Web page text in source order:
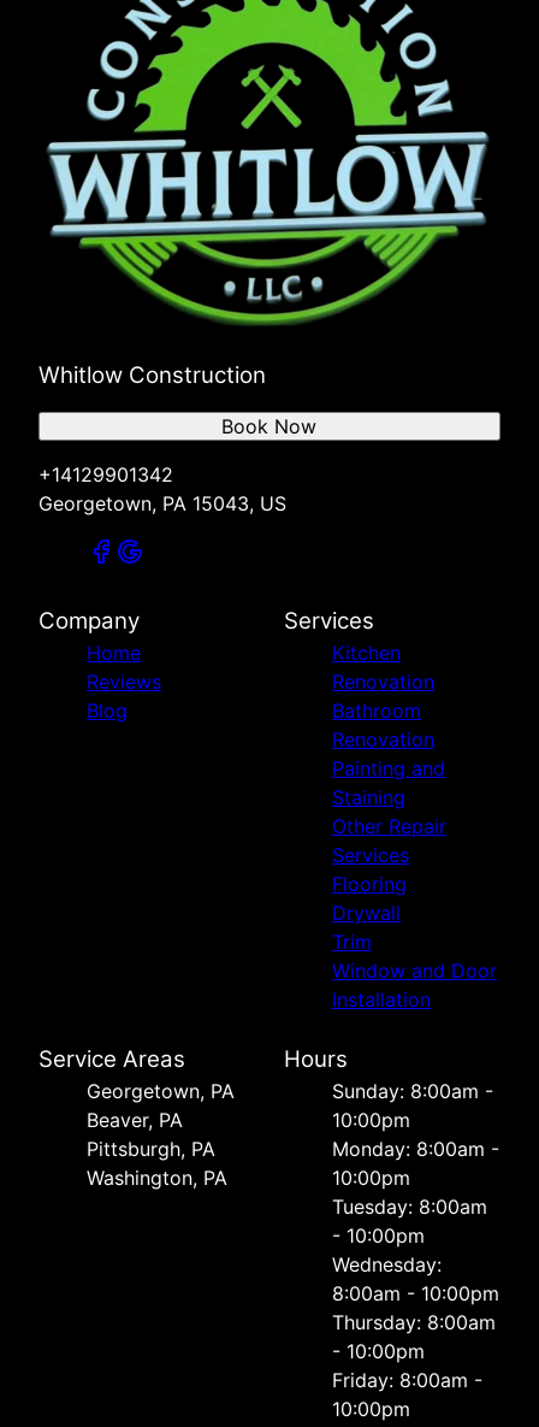
Whitlow Construction
+14129901342
Georgetown, PA 15043, US
Book Now
Company
Home
Reviews
Blog
Services
Kitchen
Renovation
Bathroom
Renovation
Painting and
Staining
Other Repair
Services
Flooring
Drywall
Trim
Window and Door
Installation
Service Areas
Georgetown, PA
Beaver, PA
Pittsburgh, PA
Washington, PA
Hours
Sunday: 8:00am -
10:00pm
Monday: 8:00am -
10:00pm
Tuesday: 8:00am
- 10:00pm
Wednesday:
8:00am - 10:00pm
Thursday: 8:00am
- 10:00pm
Friday: 8:00am -
10:00pm